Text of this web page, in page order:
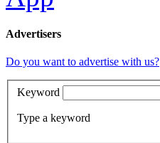
Advertisers
Do you want to advertise with us?
Keyword
Type a keyword